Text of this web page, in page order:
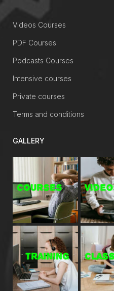
Videos Courses
PDF Courses
Podcasts Courses
Intensive courses
Private courses
Terms and conditions
GALLERY